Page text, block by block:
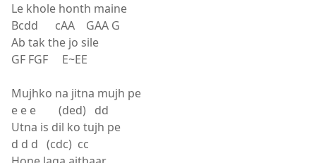
Le khole honth maine
Bcdd cAA GAA G
Ab tak the jo sile
GF FGF E~EE
Mujhko na jitna mujh pe
e e e (ded) dd
Utna is dil ko tujh pe
d d d (cdc) cc